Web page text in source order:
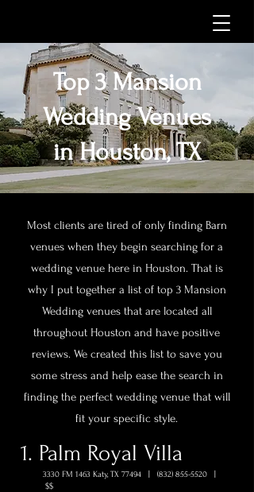
Top 3 Mansion
Wedding Venues
in Houston, TX
Most clients are tired of only finding Barn
venues when they begin searching for a
wedding venue here in Houston. That is
why I put together a list of top 3 Mansion
Wedding venues that are located all
throughout Houston and have positive
reviews. We created this list to save you
some stress and help ease the search in
finding the perfect wedding venue that will
fit your specific style.
1. Palm Royal Villa
3330 FM 1463 Katy, TX 77494 | (832) 855-5520
$$